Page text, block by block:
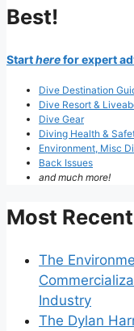
Best!
Startherefor expert
Dive Destination
Dive Resort &
Dive Gear
Diving Health &
Environment, Misc
Back Issues
and much more!
Most
The
Industry
The Dylan